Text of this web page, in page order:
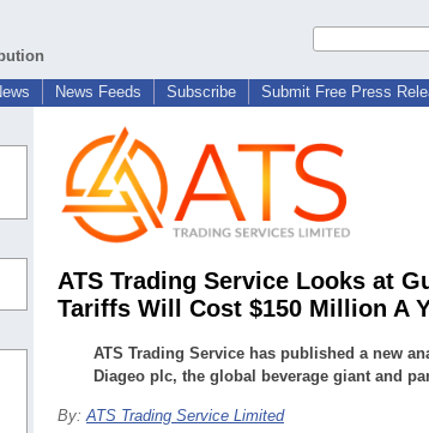
News Feeds Subscribe Submit Free Press
ATS Trading Service Looks at
Tariffs Will Cost $150 Million A
ATS Trading Service has published a new
Diageo plc, the global beverage giant and
By:ATS Trading Service Limited